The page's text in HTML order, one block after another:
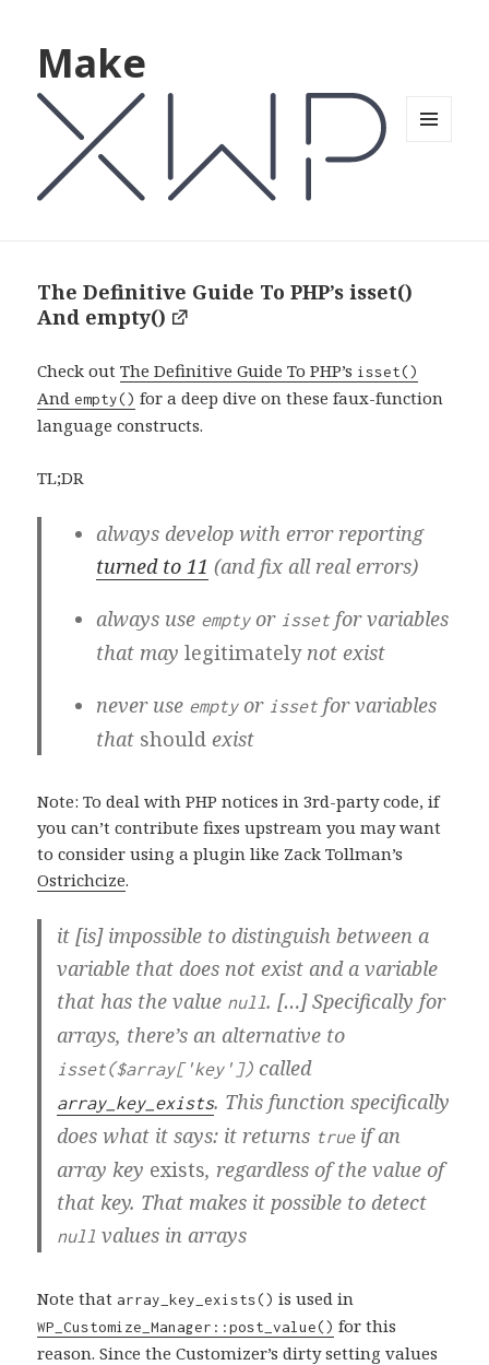
Make
The Definitive Guide To PHP’s isset()
And empty()
Check outThe Definitive Guide To PHP’s isset()
Andempty() for a deep dive on these faux-function
language constructs.
TL;DR
always develop with error reporting
turned to 11 (and fix all real errors)
always use emptyor isset for variables
that maylegitimatelynot exist
never use emptyor isset for variables
that should exist
Note: To deal with PHP notices in 3rd-party code, if
you can’t contribute fixes upstream you may want
to consider using a plugin like Zack Tollman’s
Ostrichcize.
it [is] impossible to distinguish between a
variable that does not exist and a variable
that has the value null. […] Specifically for
arrays, there’s an alternative to
isset($array['key']) called
array_key_exists. This function specifically
does what it says: it returns trueif an
array key exists, regardless of the value of
that key. That makes it possible to detect
null values in arrays
Note that array_key_exists() is used in
WP_Customize_Manager::post_value() for this
reason. Since the Customizer’s dirty setting values